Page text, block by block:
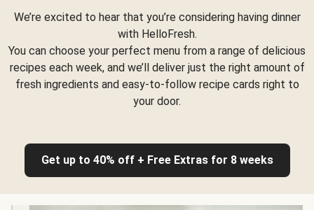
We’re excited to hear that you’re considering having dinner
with HelloFresh.
You can choose your perfect menu from a range of delicious
recipes each week, and we’ll deliver just the right amount of
fresh ingredients and easy-to-follow recipe cards right to
your door.
Get up to 40% off + Free Extras for 8 weeks